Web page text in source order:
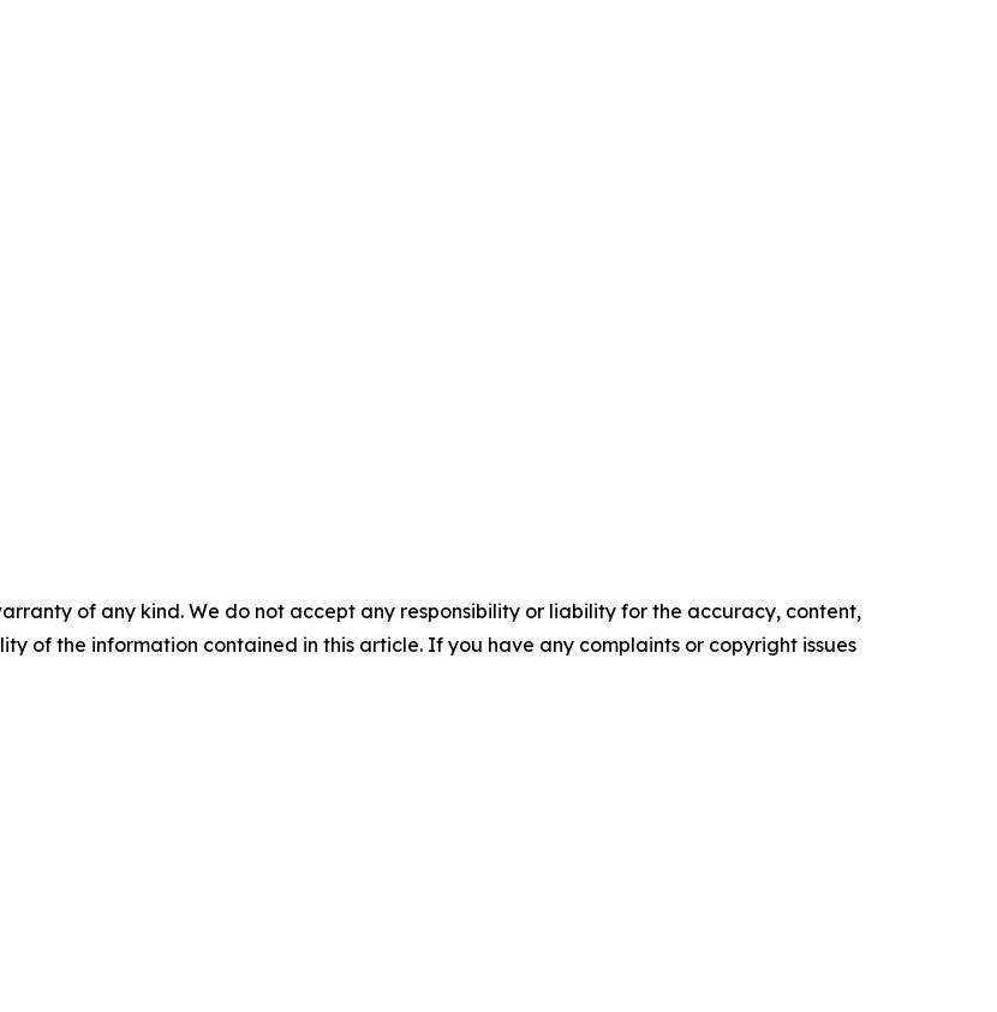
of any kind. We do not accept any responsibility or liability for the accuracy, content,
of the information contained in this article. If you have any complaints or copyright issues